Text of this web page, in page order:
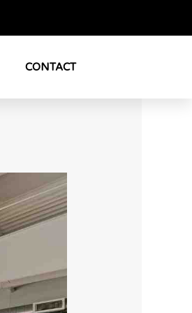
CONTACT